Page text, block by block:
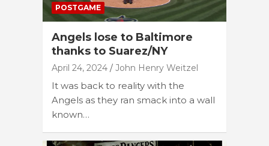
POSTGAME
Angels lose to Baltimore
thanks to Suarez/NY
April 24, 2024 John Henry Weitzel
It was back to reality with the
Angels as they ran smack into a wall
known…